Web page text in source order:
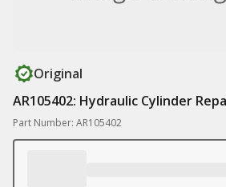
Original
AR105402: Hydraulic Cylinder
Part Number: AR105402